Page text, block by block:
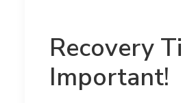
Recovery
Important!